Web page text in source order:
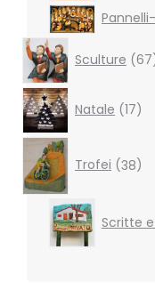
Sculture 67
Natale 17
Trofei 38
Scritte